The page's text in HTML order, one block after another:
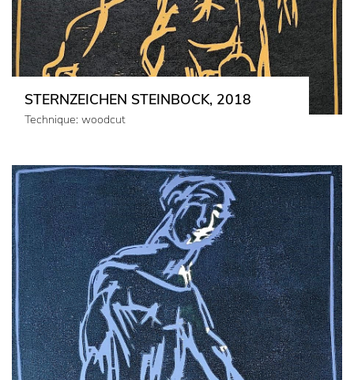
STERNZEICHEN STEINBOCK, 2018
Technique: woodcut